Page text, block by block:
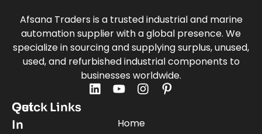
Afsana Traders is a trusted industrial and marine
automation supplier with a global presence. We
specialize in sourcing and supplying surplus, unused,
used, and refurbished industrial components to
businesses worldwide.
Quick Links
Home
Get
In